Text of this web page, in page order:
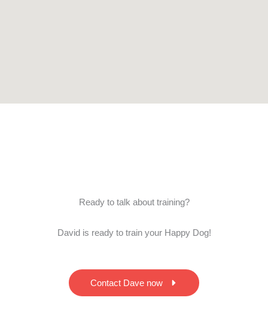
Ready to talk about training?
David is ready to train your Happy Dog!
Contact Dave now